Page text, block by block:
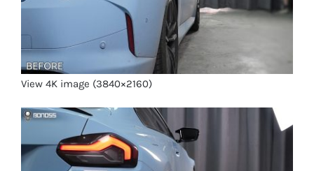
View 4K image (3840×2160)